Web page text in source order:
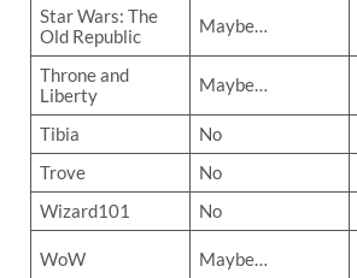
Star Wars: The
Old Republic
Maybe…
Throne and
Liberty
Maybe…
Tibia
No
Trove
No
Wizard101
No
WoW Maybe…